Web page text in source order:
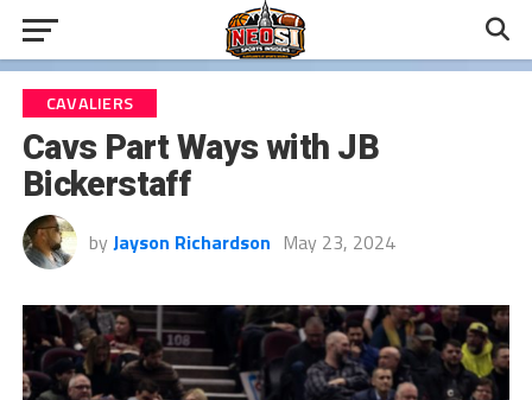
CAVALIERS
Cavs Part Ways with JB
Bickerstaff
by Jayson Richardson May 23, 2024